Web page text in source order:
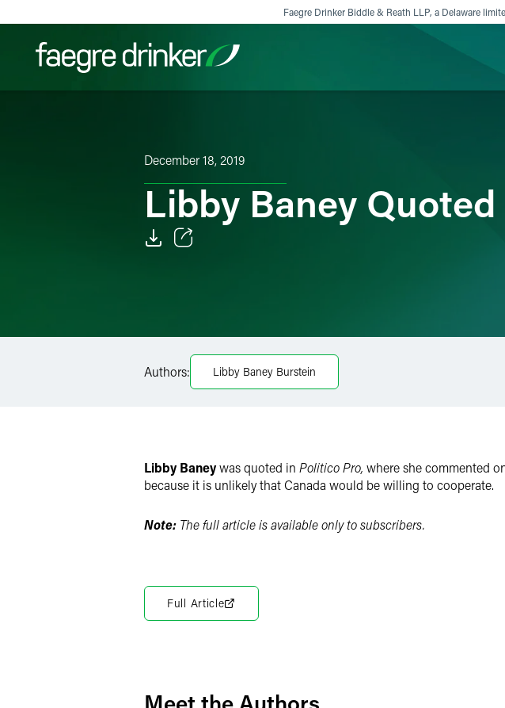
Faegre Drinker Biddle & Reath LLP, a Delaware
December 18, 2019
Libby Baney Quoted
Authors: Libby Baney Burstein
Libby Baneywas quoted in Politico Pro, where she commented
because it is unlikely that Canada would be willing to cooperate.
Note: The full article is available only to subscribers.
Full Article